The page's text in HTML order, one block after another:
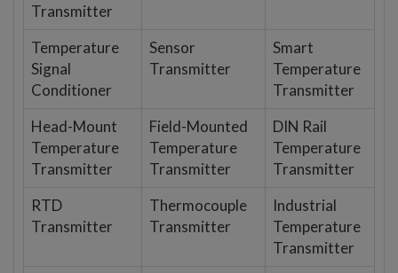
Transmitter
Temperature
Signal
Conditioner
Sensor
Transmitter
Smart
Temperature
Transmitter
Head-Mount
Temperature
Transmitter
Field-Mounted
Temperature
Transmitter
DIN Rail
Temperature
Transmitter
RTD
Transmitter
Thermocouple
Transmitter
Industrial
Temperature
Transmitter